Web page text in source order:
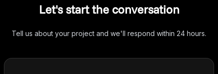
Let's start the conversation
Tell us about your project and we'll respond within 24 hours.